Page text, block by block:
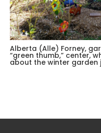
Alberta (Alle) Forney,
“green thumb,” center,
about the winter garden